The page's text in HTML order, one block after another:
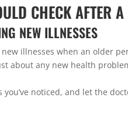
CHECK AFTER
NEW ILLNESSES
illnesses when an older
about any new health
noticed, and let the